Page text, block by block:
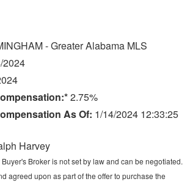
- Greater Alabama MLS
2024
2.75%
As Of: 1/14/2024 12:33:25
Harvey
Broker is not set by law and can be negotiated.
agreed upon as part of the offer to purchase the